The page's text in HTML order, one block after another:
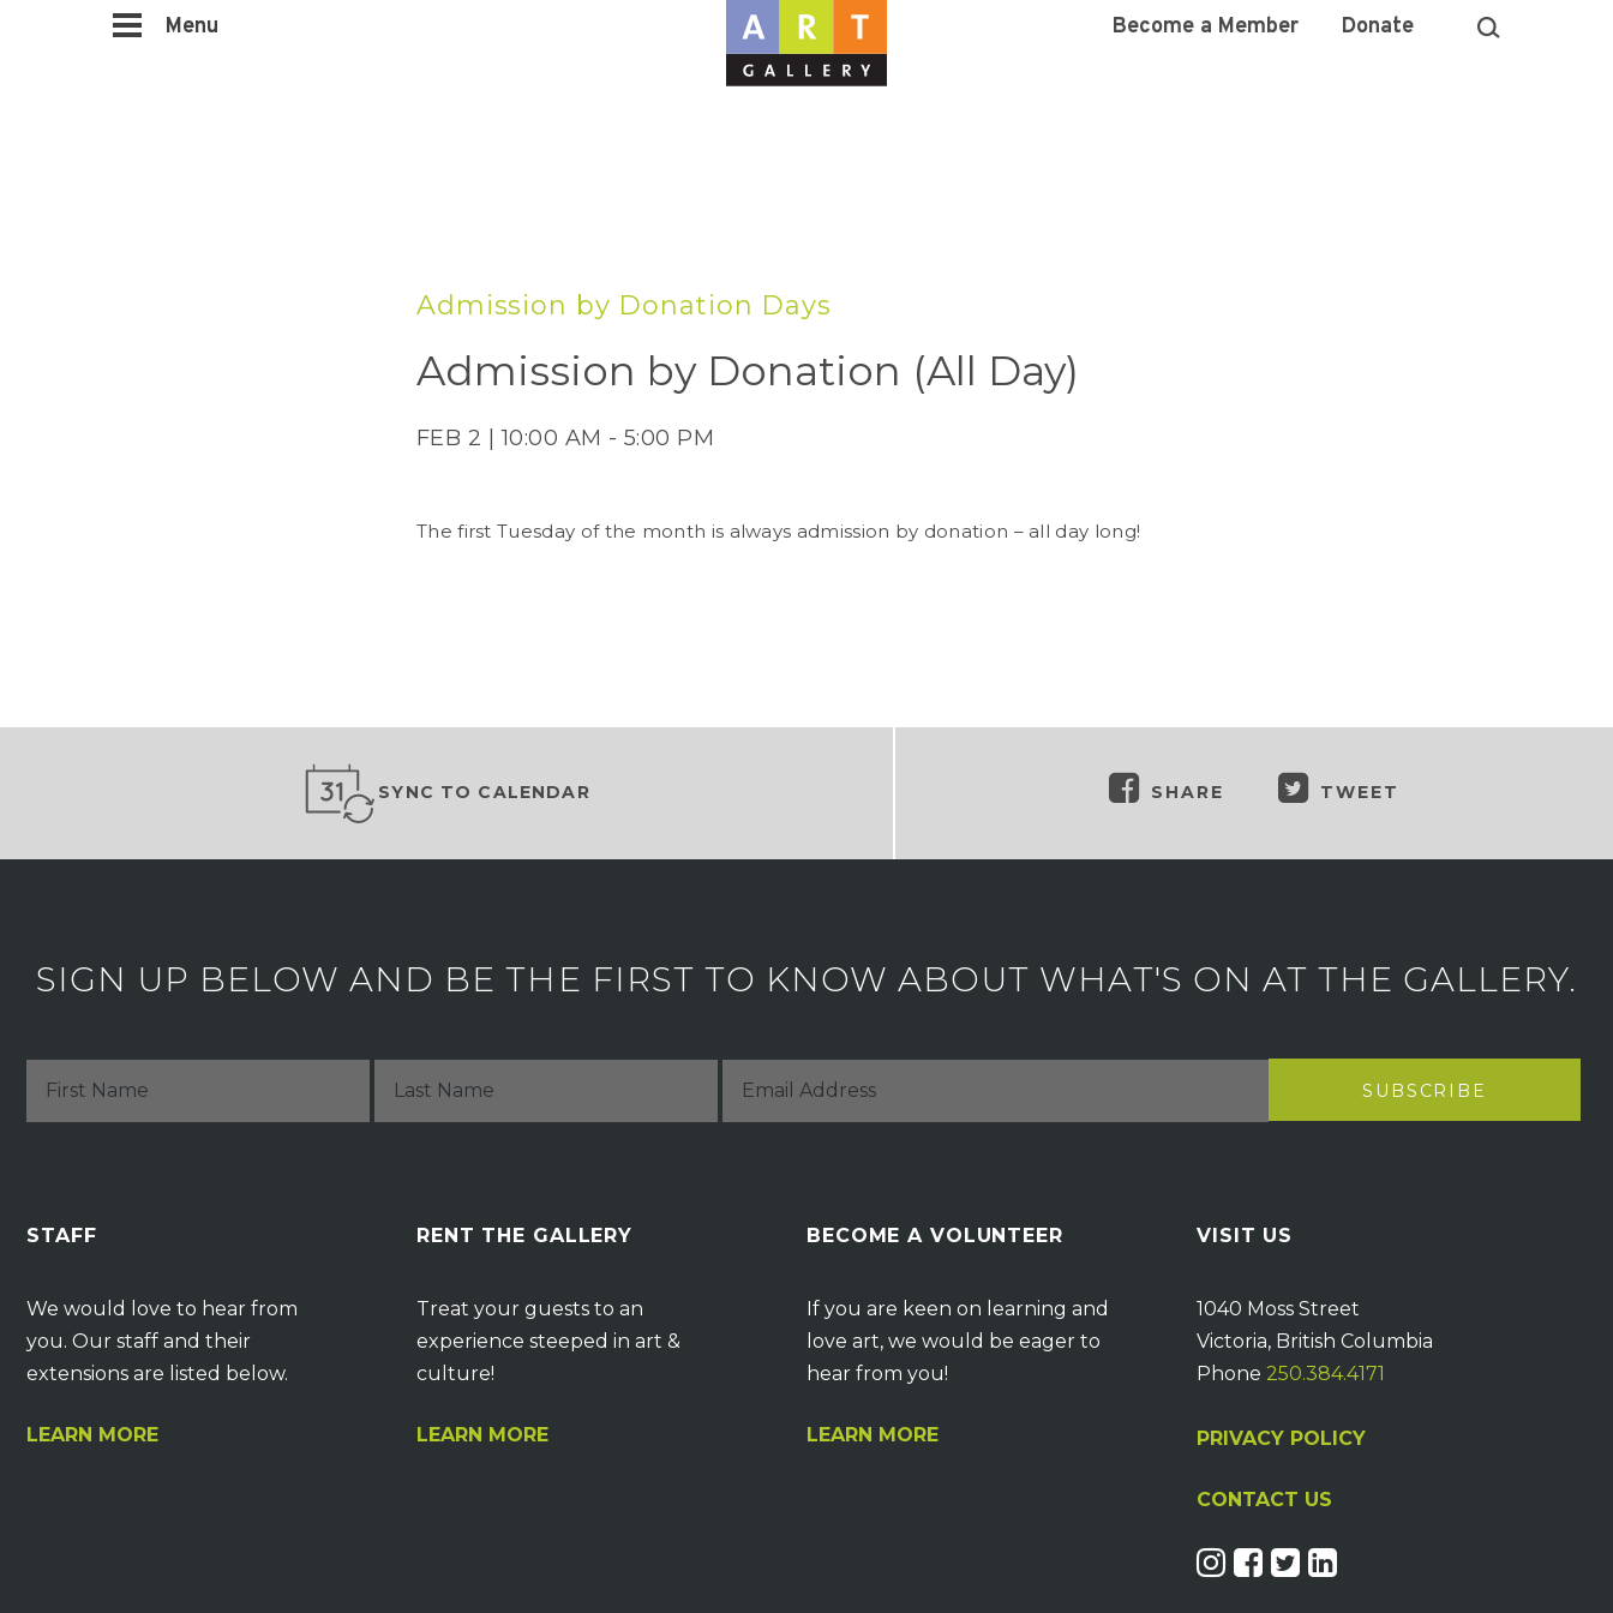
Menu Become a Member Donate
Admission by Donation Days
Admission by Donation (All Day)
FEB 2 | 10:00 AM - 5:00 PM
The first Tuesday of the month is always admission by donation – all day long!
SYNC TO CALENDAR SHARE TWEET
SIGN UP BELOW AND BE THE FIRST TO KNOW ABOUT WHAT'S ON AT THE GALLERY.
STAFF
We would love to hear from
you. Our staff and their
extensions are listed below.
LEARN MORE
RENT THE GALLERY
Treat your guests to an
experience steeped in art &
culture!
LEARN MORE
BECOME A VOLUNTEER
If you are keen on learning and
love art, we would be eager to
hear from you!
LEARN MORE
VISIT US
1040 Moss Street
Victoria, British Columbia
Phone 250.384.4171
PRIVACY POLICY
CONTACT US